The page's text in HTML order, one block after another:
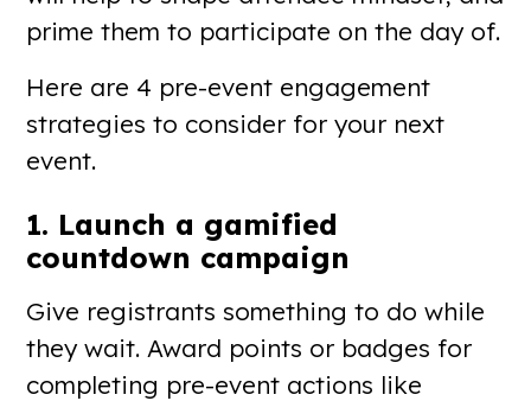
prime them to participate on the day of.
Here are 4 pre-event engagement
strategies to consider for your next
event.
1. Launch a gamified
countdown campaign
Give registrants something to do while
they wait. Award points or badges for
completing pre-event actions like